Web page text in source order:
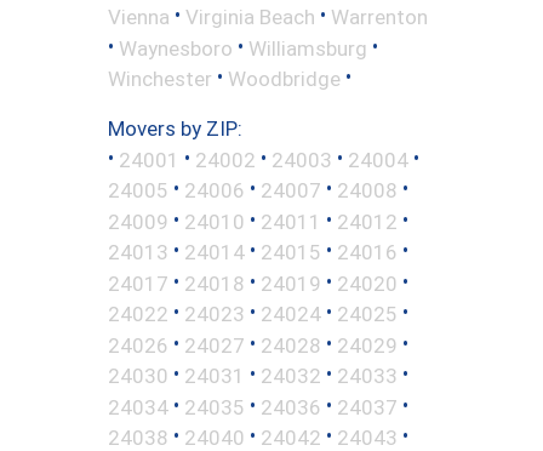
Vienna • Virginia Beach • Warrenton
• Waynesboro • Williamsburg •
Winchester • Woodbridge •
Movers by ZIP:
• 24001 • 24002 • 24003 • 24004 •
24005 • 24006 • 24007 • 24008 •
24009 • 24010 • 24011 • 24012 •
24013 • 24014 • 24015 • 24016 •
24017 • 24018 • 24019 • 24020 •
24022 • 24023 • 24024 • 24025 •
24026 • 24027 • 24028 • 24029 •
24030 • 24031 • 24032 • 24033 •
24034 • 24035 • 24036 • 24037 •
24038 • 24040 • 24042 • 24043 •